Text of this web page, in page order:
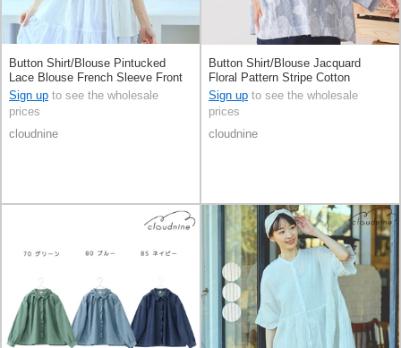
Button Shirt/Blouse Pintucked
Lace Blouse French Sleeve Front
Opening
Sign up to see the wholesale
prices
cloudnine
Button Shirt/Blouse Jacquard
Floral Pattern Stripe Cotton
Sign up to see the wholesale
prices
cloudnine